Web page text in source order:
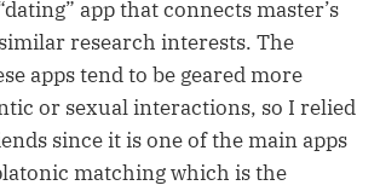
app that connects master’s
research interests. The
apps tend to be geared more
or sexual interactions, so I relied
since it is one of the main apps
matching which is the